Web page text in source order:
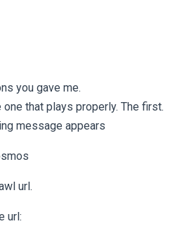
you gave me.
one that plays properly. The first.
message appears
url.
url: